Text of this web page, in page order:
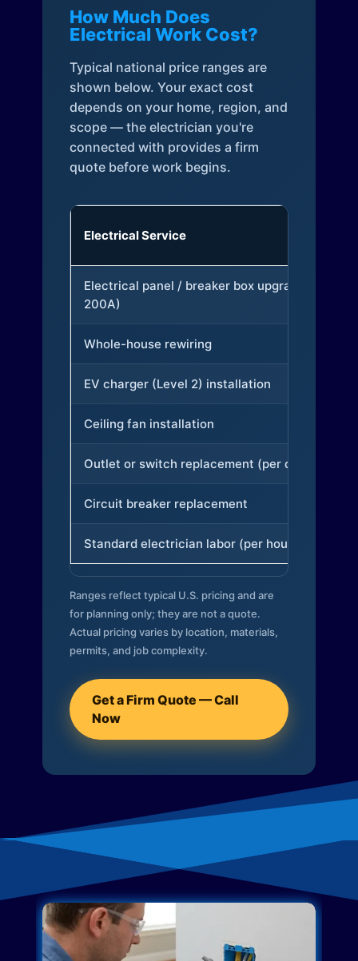
How Much Does
Electrical Work Cost?
Typical national price ranges are
shown below. Your exact cost
depends on your home, region, and
scope — the electrician you're
connected with provides a firm
quote before work begins.
Electrical Service
Electrical panel / breaker box upgrade (to
200A)
Whole-house rewiring
EV charger (Level 2) installation
Ceiling fan installation
Outlet or switch replacement (per device)
Circuit breaker replacement
Standard electrician labor (per hour)
Ranges reflect typical U.S. pricing and are
for planning only; they are not a quote.
Actual pricing varies by location, materials,
permits, and job complexity.
Get a Firm Quote — Call
Now